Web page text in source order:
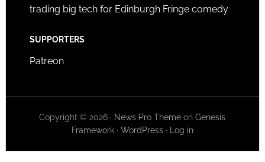
trading big tech for Edinburgh Fringe comedy
SUPPORTERS
Patreon
Copyright © 2026 · News Pro Theme onGenesis
Framework· WordPress· Log in